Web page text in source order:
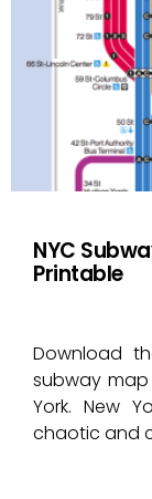
NYC
Printable
Download
subway
York. New
chaotic and